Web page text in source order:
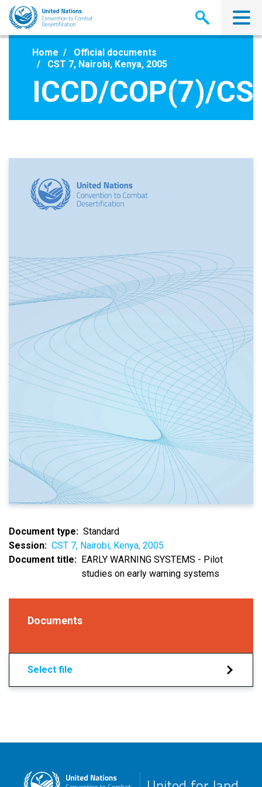
Skip
main
Home
Official documents
CST 7, Nairobi, Kenya, 2005
ICCD/COP(7)/
Document type
Standard
Session
CST 7, Nairobi, Kenya, 2005
Document title
EARLY WARNING SYSTEMS - Pilot
studies on early warning systems
Documents
Select file